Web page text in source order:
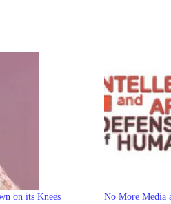
on its Knees
No More Media